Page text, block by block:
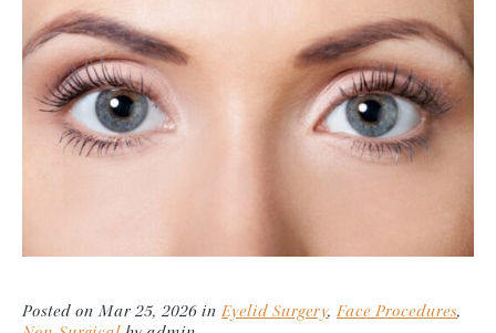
Posted on Mar 25, 2026 in Eyelid Surgery, Face Procedures,